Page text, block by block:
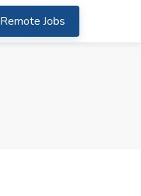
Remote Jobs